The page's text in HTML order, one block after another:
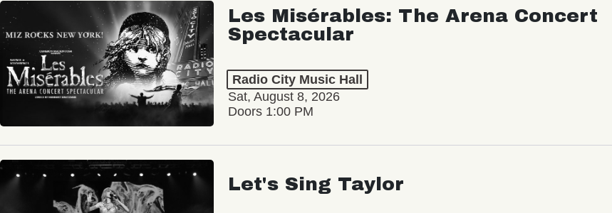
Les Misérables: The Arena Concert
Spectacular
Radio City Music Hall
Sat, August 8, 2026
Doors 1:00 PM
Let's Sing Taylor